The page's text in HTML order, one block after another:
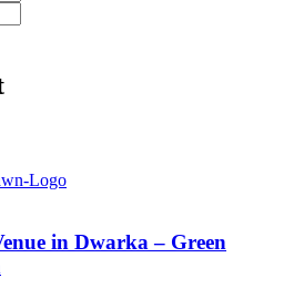
in Dwarka – Green